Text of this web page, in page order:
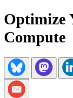
Optimize
Compute
Share on Bluesky
Share on